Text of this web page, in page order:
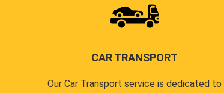
CAR TRANSPORT
Our Car Transport service is dedicated to